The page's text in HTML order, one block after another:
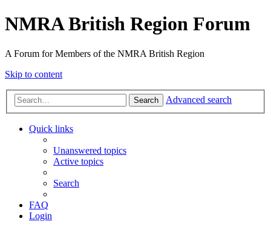
NMRA British Region Forum
A Forum for Members of the NMRA British Region
Skip to content
Search Advanced search
Quick links
Unanswered topics
Active topics
Search
FAQ
Login